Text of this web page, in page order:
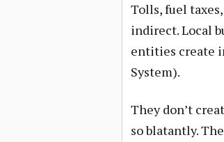
Tolls, fuel
indirect. Local
entities create
System).
They don’t
so blatantly.